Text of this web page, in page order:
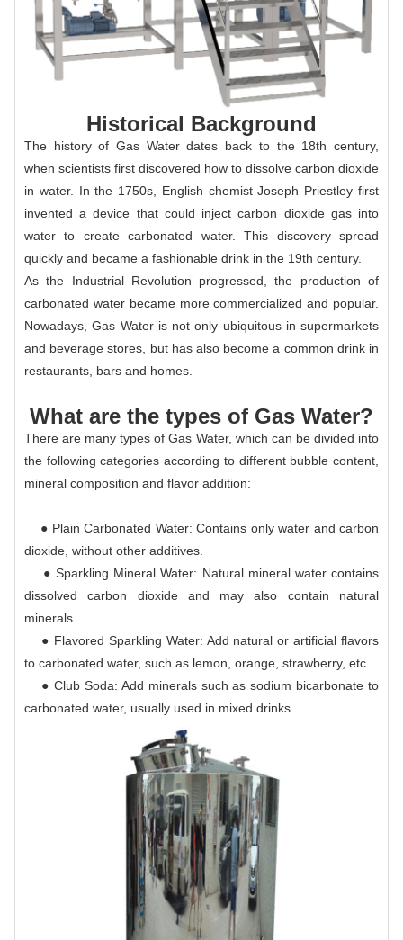
Historical Background
The history of Gas Water dates back to the 18th century,
when scientists first discovered how to dissolve carbon dioxide
in water. In the 1750s, English chemist Joseph Priestley first
invented a device that could inject carbon dioxide gas into
water to create carbonated water. This discovery spread
quickly and became a fashionable drink in the 19th century.
As the Industrial Revolution progressed, the production of
carbonated water became more commercialized and popular.
Nowadays, Gas Water is not only ubiquitous in supermarkets
and beverage stores, but has also become a common drink in
restaurants, bars and homes.
What are the types of Gas Water?
There are many types of Gas Water, which can be divided into
the following categories according to different bubble content,
mineral composition and flavor addition:
● Plain Carbonated Water: Contains only water and carbon
dioxide, without other additives.
● Sparkling Mineral Water: Natural mineral water contains
dissolved carbon dioxide and may also contain natural
minerals.
● Flavored Sparkling Water: Add natural or artificial flavors
to carbonated water, such as lemon, orange, strawberry, etc.
● Club Soda: Add minerals such as sodium bicarbonate to
carbonated water, usually used in mixed drinks.